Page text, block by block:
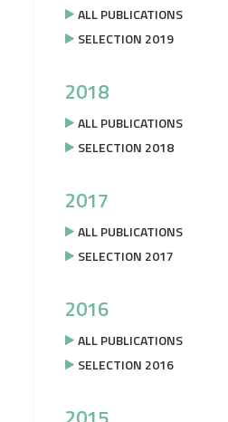
ALL PUBLICATIONS
SELECTION 2019
2018
ALL PUBLICATIONS
SELECTION 2018
2017
ALL PUBLICATIONS
SELECTION 2017
2016
ALL PUBLICATIONS
SELECTION 2016